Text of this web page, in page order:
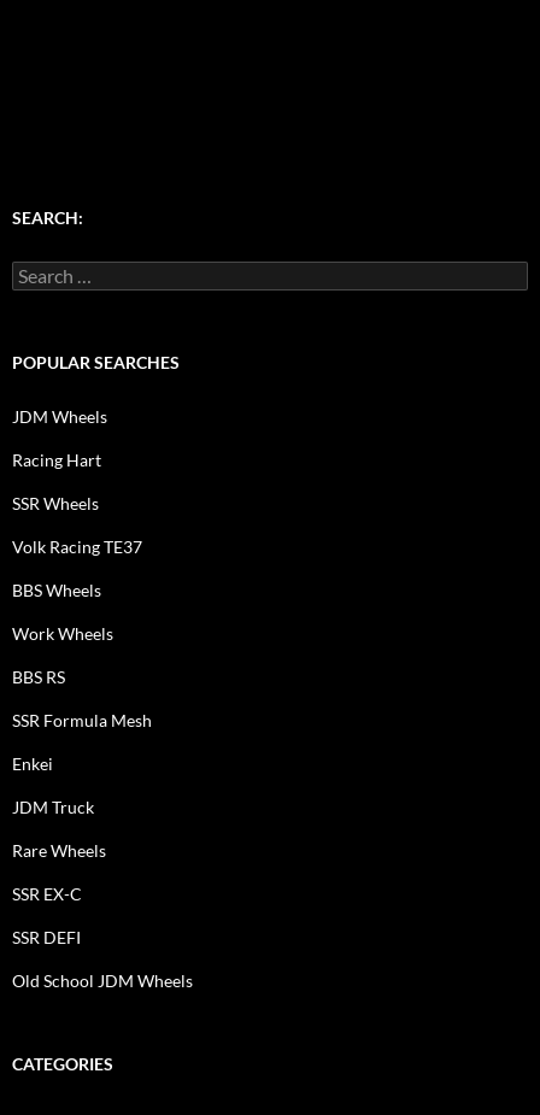
SEARCH:
Search
for:
POPULAR SEARCHES
JDM Wheels
Racing Hart
SSR Wheels
Volk Racing TE37
BBS Wheels
Work Wheels
BBS RS
SSR Formula Mesh
Enkei
JDM Truck
Rare Wheels
SSR EX-C
SSR DEFI
Old School JDM Wheels
CATEGORIES